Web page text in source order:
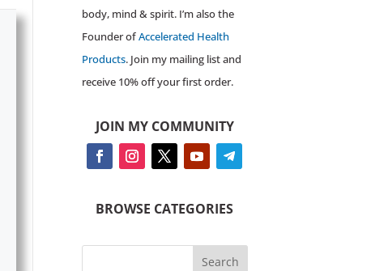
body, mind & spirit. I’m also the
Founder ofAccelerated Health
Products. Join my mailing list and
receive 10% off your first order.
JOIN MY COMMUNITY
BROWSE CATEGORIES
Search